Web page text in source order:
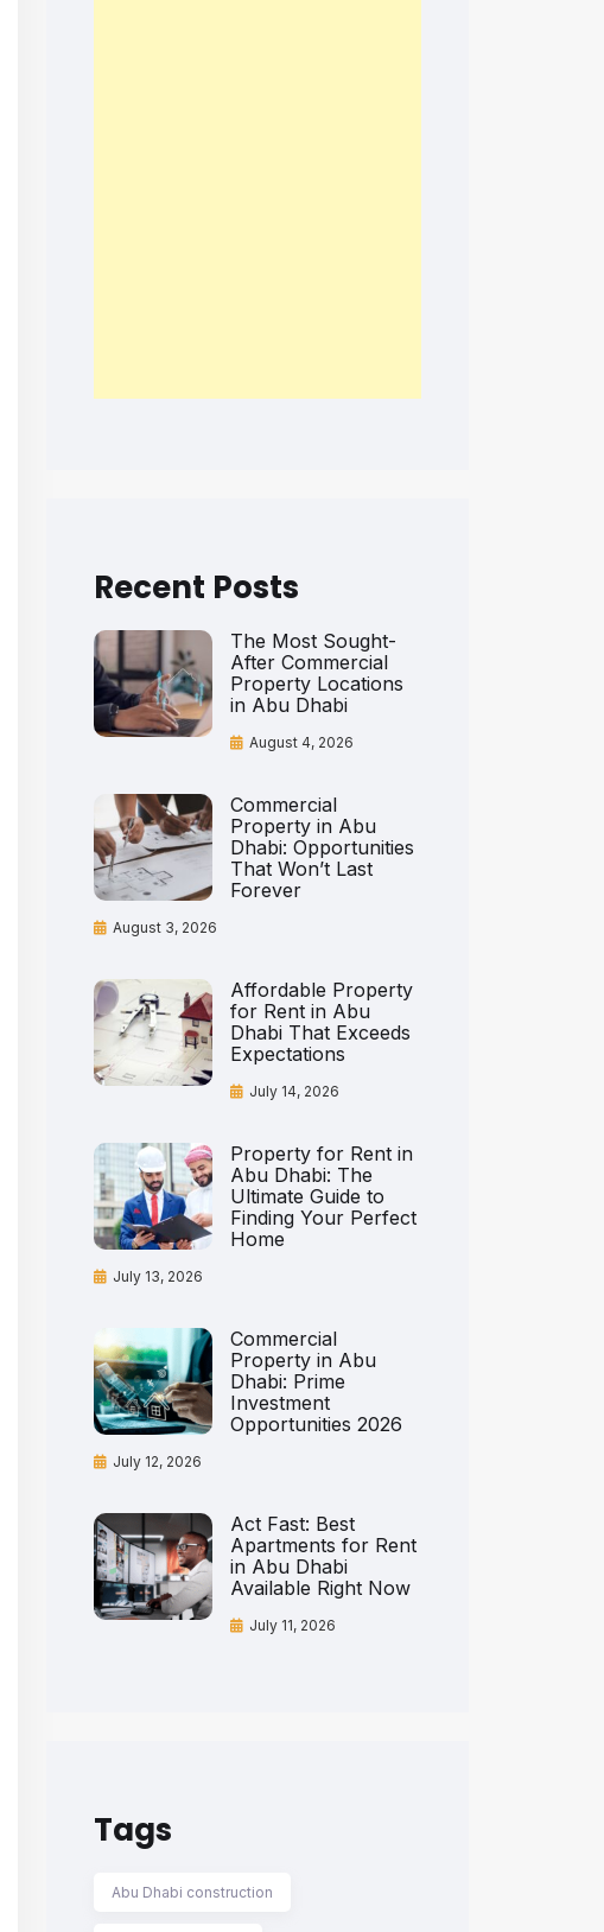
Recent Posts
The Most Sought-
After Commercial
Property Locations
in Abu Dhabi
August 4, 2026
Commercial
Property in Abu
Dhabi: Opportunities
That Won’t Last
Forever
August 3, 2026
Affordable Property
for Rent in Abu
Dhabi That Exceeds
Expectations
July 14, 2026
Property for Rent in
Abu Dhabi: The
Ultimate Guide to
Finding Your Perfect
Home
July 13, 2026
Commercial
Property in Abu
Dhabi: Prime
Investment
Opportunities 2026
July 12, 2026
Act Fast: Best
Apartments for Rent
in Abu Dhabi
Available Right Now
July 11, 2026
Tags
Abu Dhabi construction